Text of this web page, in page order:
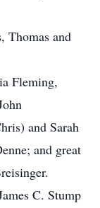
Thomas and
Fleming,
and Sarah
and great
C. Stump